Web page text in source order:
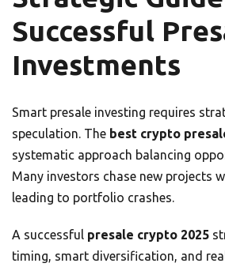
Successful
Investments
Smart presale investing requires
speculation. The best crypto
systematic approach balancing
Many investors chase new projects
leading to portfolio crashes.
A successful presale crypto 2025
timing, smart diversification, and